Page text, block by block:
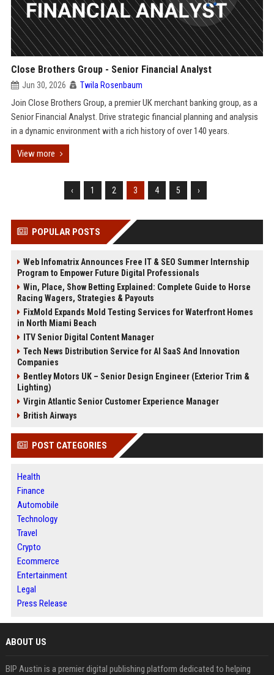
Close Brothers Group - Senior Financial Analyst
Jun 30, 2026 Twila Rosenbaum
Join Close Brothers Group, a premier UK merchant banking group, as a
Senior Financial Analyst. Drive strategic financial planning and analysis
in a dynamic environment with a rich history of over 140 years.
View more
‹ 1 2 3 4 5 ›
POPULAR POSTS
Web Infomatrix Announces Free IT & SEO Summer Internship
Program to Empower Future Digital Professionals
Win, Place, Show Betting Explained: Complete Guide to Horse
Racing Wagers, Strategies & Payouts
FixMold Expands Mold Testing Services for Waterfront Homes
in North Miami Beach
ITV Senior Digital Content Manager
Tech News Distribution Service for AI SaaS And Innovation
Companies
Bentley Motors UK – Senior Design Engineer (Exterior Trim &
Lighting)
Virgin Atlantic Senior Customer Experience Manager
British Airways
POST CATEGORIES
Health
Finance
Automobile
Technology
Travel
Crypto
Ecommerce
Entertainment
Legal
Press Release
ABOUT US
BIP Austin is a premier digital publishing platform dedicated to helping